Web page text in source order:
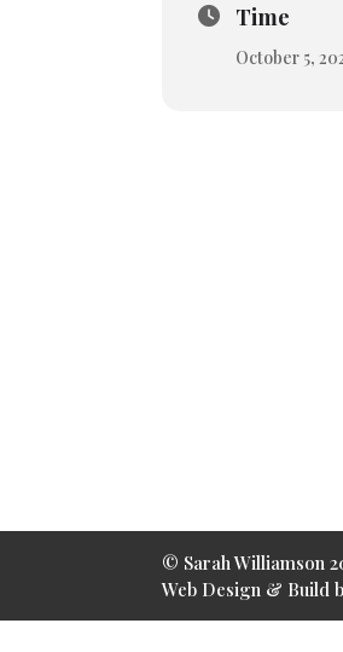
Time
October 5,
© Sarah Williamson
Web Design & Build